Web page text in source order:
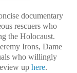
documentary
rescuers who
the Holocaust.
Irons, Dame
who willingly
up here.